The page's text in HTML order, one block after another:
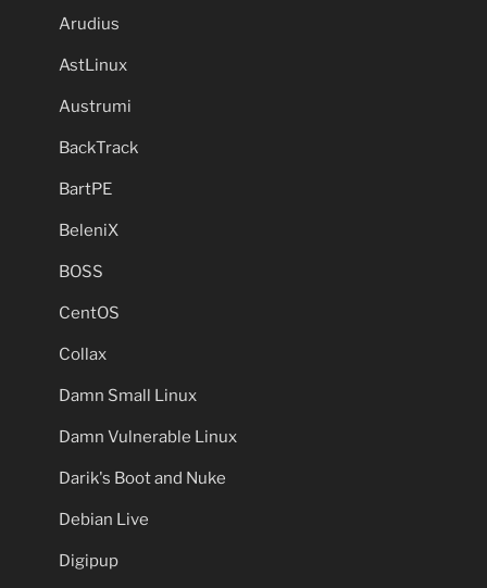
Arudius
AstLinux
Austrumi
BackTrack
BartPE
BeleniX
BOSS
CentOS
Collax
Damn Small Linux
Damn Vulnerable Linux
Darik's Boot and Nuke
Debian Live
Digipup